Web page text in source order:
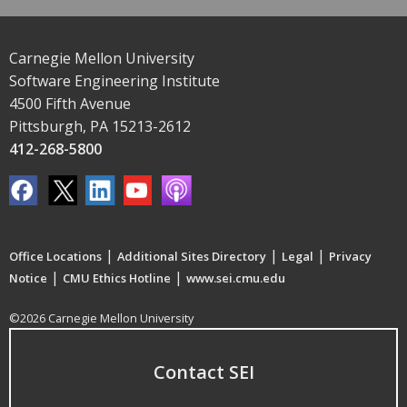
Carnegie Mellon University
Software Engineering Institute
4500 Fifth Avenue
Pittsburgh, PA 15213-2612
412-268-5800
Office Locations | Additional Sites Directory | Legal | Privacy
Notice | CMU Ethics Hotline | www.sei.cmu.edu
©2026 Carnegie Mellon University
Contact SEI